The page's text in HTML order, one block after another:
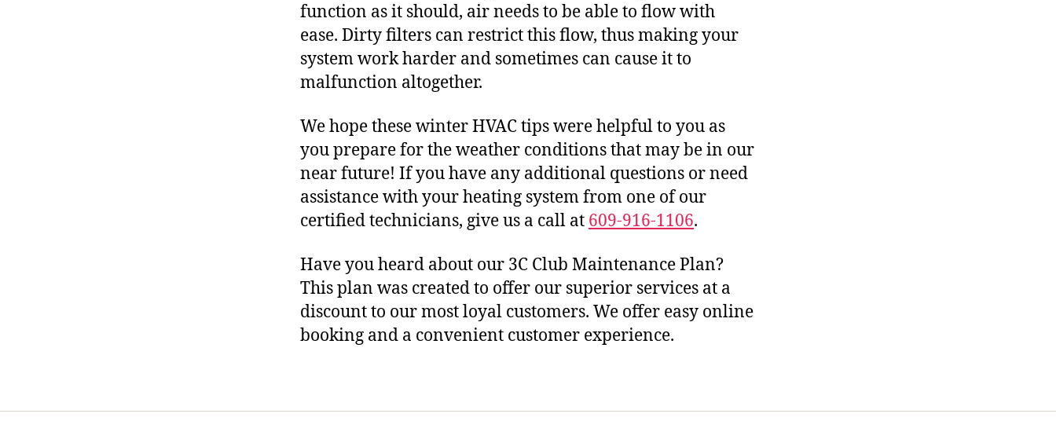
function as it should, air needs to be able to flow with
ease. Dirty filters can restrict this flow, thus making your
system work harder and sometimes can cause it to
malfunction altogether.
We hope these winter HVAC tips were helpful to you as
you prepare for the weather conditions that may be in our
near future! If you have any additional questions or need
assistance with your heating system from one of our
certified technicians, give us a call at 609-916-1106.
Have you heard about our 3C Club Maintenance Plan?
This plan was created to offer our superior services at a
discount to our most loyal customers. We offer easy online
booking and a convenient customer experience.